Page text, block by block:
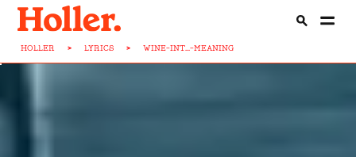
HOLLER > LYRICS > WINE-INT...-MEANING